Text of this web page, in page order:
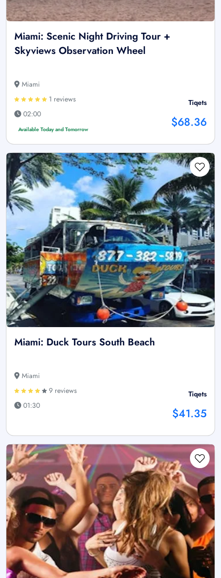
Miami: Scenic Night Driving Tour +
Skyviews Observation Wheel
Miami
1 reviews
02:00
Available Today and Tomorrow
Tiqets
$68.36
Miami: Duck Tours South Beach
Miami
9 reviews
01:30
Tiqets
$41.35